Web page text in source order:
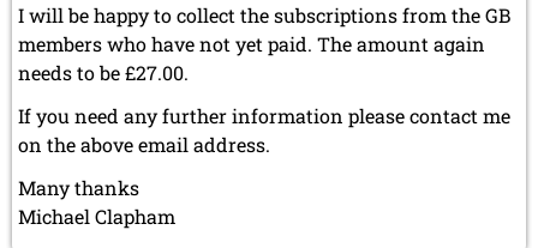
2019
December 2019 (3 entries)
November 2019 (1 entry)
September 2019 (2 entries)
August 2019 (3 entries)
June 2019 (3 entries)
May 2019 (3 entries)
I will be happy to collect the subscriptions from the GB
members who have not yet paid. The amount again
needs to be £27.00.
If you need any further information please contact me
on the above email address.
Many thanks
Michael Clapham